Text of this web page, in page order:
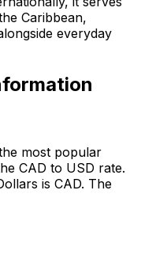
Caribbean,
everyday
most popular
CAD to USD rate.
is CAD. The